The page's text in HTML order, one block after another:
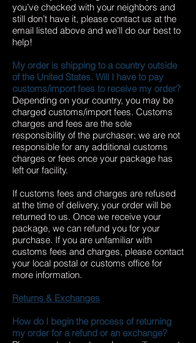
you’ve checked with your neighbors and
still don’t have it, please contact us at the
email listed above and we’ll do our best to
help!
My order is shipping to a country outside
of the United States. Will I have to pay
customs/import fees to receive my order?
Depending on your country, you may be
charged customs/import fees. Customs
charges and fees are the sole
responsibility of the purchaser; we are not
responsible for any additional customs
charges or fees once your package has
left our facility.
If customs fees and charges are refused
at the time of delivery, your order will be
returned to us. Once we receive your
package, we can refund you for your
purchase. If you are unfamiliar with
customs fees and charges, please contact
your local postal or customs office for
more information.
Returns & Exchanges
How do I begin the process of returning
my order for a refund or an exchange?